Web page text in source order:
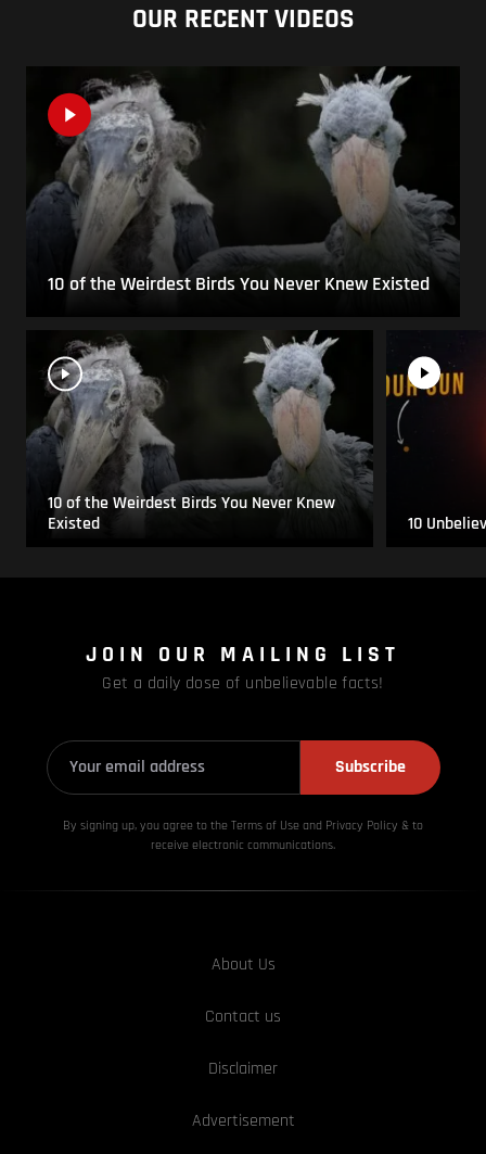
OUR RECENT VIDEOS
10 of the Weirdest Birds You Never Knew Existed
10 of the Weirdest Birds You Never Knew
Existed
10
JOIN OUR MAILING LIST
Get a daily dose of unbelievable facts!
Subscribe
By signing up, you agree to the Terms of Use and Privacy Policy & to
receive electronic communications.
About Us
Contact us
Disclaimer
Advertisement